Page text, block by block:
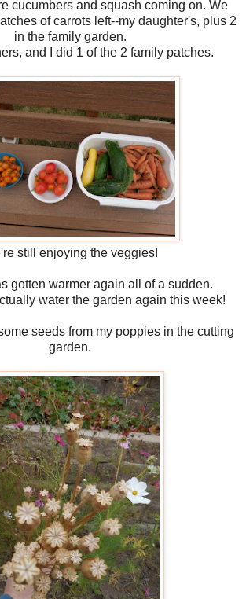
cucumbers and squash coming on. We
of carrots left--my daughter's, plus 2
in the family garden.
and I did 1 of the 2 family patches.
still enjoying the veggies!
gotten warmer again all of a sudden.
water the garden again this week!
seeds from my poppies in the cutting
garden.